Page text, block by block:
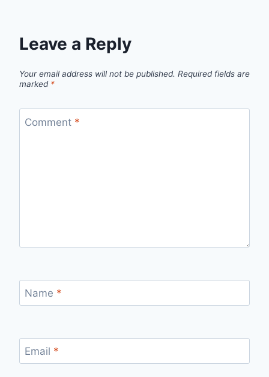
Leave a Reply
Your email address will not be published. Required fields are
marked *
Comment *
Name *
Email *